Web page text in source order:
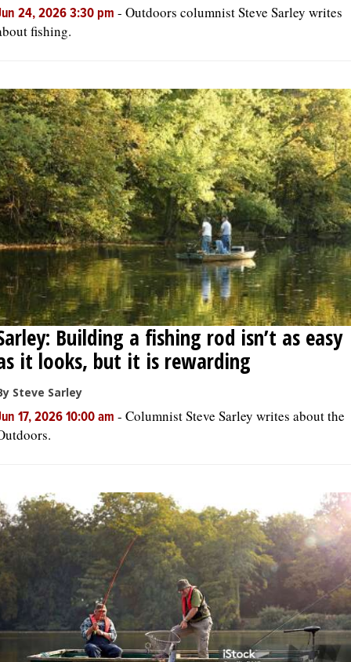
24, 2026 3:30 pm - Outdoors columnist Steve Sarley writes
fishing.
Building a fishing rod isn’t as easy
it looks, but it is rewarding
Steve Sarley
17, 2026 10:00 am - Columnist Steve Sarley writes about the